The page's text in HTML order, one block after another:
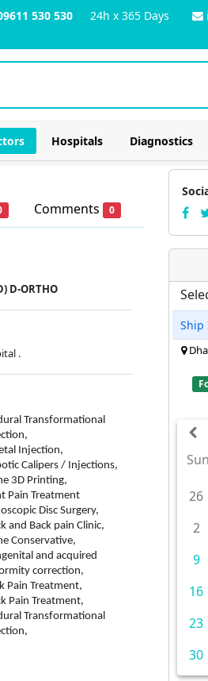
530 530 24h x 365 Days
Hospitals Diagnostics
Comments 0
D-ORTHO
.
Transformational
Injection,
Calipers / Injections,
3D Printing,
Pain Treatment
Disc Surgery,
and Back pain Clinic,
Conservative,
and acquired
correction,
Pain Treatment,
Pain Treatment,
Transformational
Ship
Sun
26
2
9
16
23
30